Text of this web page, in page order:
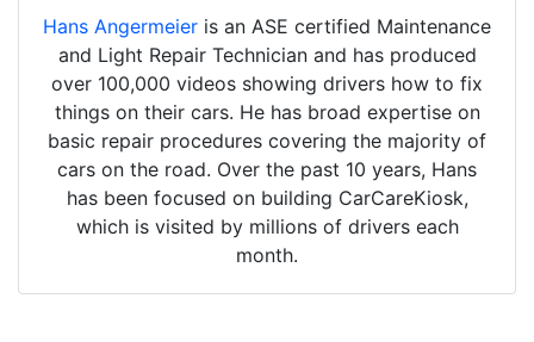
Hans Angermeier is an ASE certified Maintenance
and Light Repair Technician and has produced
over 100,000 videos showing drivers how to fix
things on their cars. He has broad expertise on
basic repair procedures covering the majority of
cars on the road. Over the past 10 years, Hans
has been focused on building CarCareKiosk,
which is visited by millions of drivers each
month.